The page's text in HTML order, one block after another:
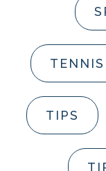
TENNIS
TIPS